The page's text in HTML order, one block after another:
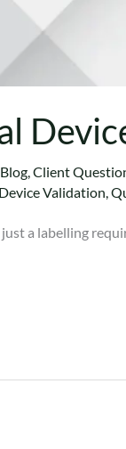
Blog, Client
Validation
a labelling